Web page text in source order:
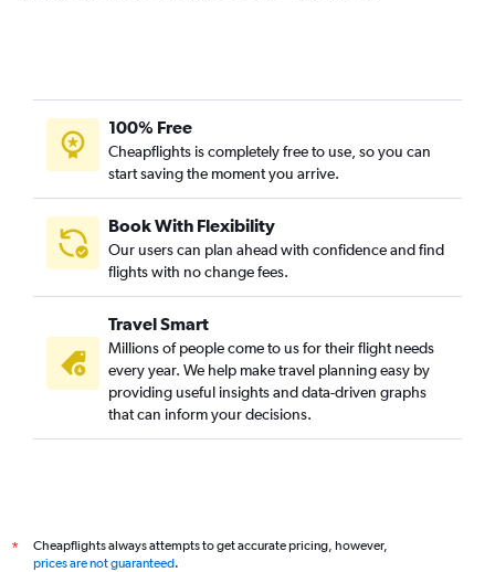
100% Free
Cheapflights is completely free to use, so you can
start saving the moment you arrive.
Book With Flexibility
Our users can plan ahead with confidence and find
flights with no change fees.
Travel Smart
Millions of people come to us for their flight needs
every year. We help make travel planning easy by
providing useful insights and data-driven graphs
that can inform your decisions.
*
Cheapflights always attempts to get accurate pricing, however,
prices are not guaranteed.